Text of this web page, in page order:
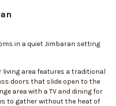
in a quiet Jimbaran setting
area features a traditional
doors that slide open to the
area with a TV and dining for
to gather without the heat of